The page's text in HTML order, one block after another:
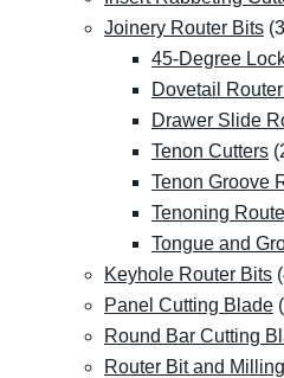
Joinery Router Bits
45-Degree
Dovetail
Drawer Slide
Tenon Cutters
Tenon Groove
Tenoning
Tongue and
Keyhole Router Bits
Panel Cutting Blade
Round Bar Cutting
Router Bit and